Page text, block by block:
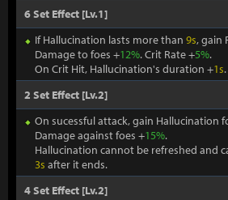
6 Set Effect [Lv.1]
If Hallucination lasts more than 9s, gain
Damage to foes +12%. Crit Rate +5%.
On Crit Hit, Hallucination's duration +1s
2 Set Effect [Lv.2]
On sucessful attack, gain Hallucination
Damage against foes +15%.
Hallucination cannot be refreshed and
3s after it ends.
4 Set Effect [Lv.2]